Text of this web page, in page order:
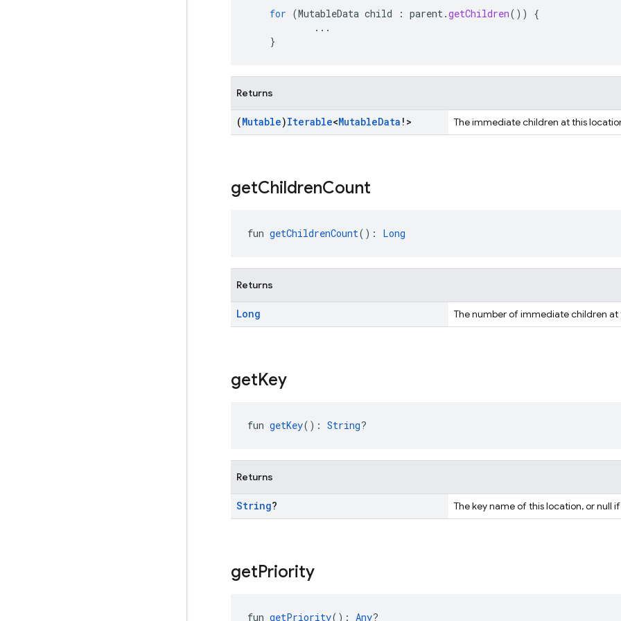
for (MutableData child : parent.getChildren())
{
...
}
Returns
(Mutable)Iterable<MutableData !> The immediate children at this
getChildrenCount
fun getChildrenCount(): Long
Returns
Long The number of immediate children at
getKey
fun getKey(): String?
Returns
String? The key name of this location, or null
getPriority
fun getPriority(): Any?